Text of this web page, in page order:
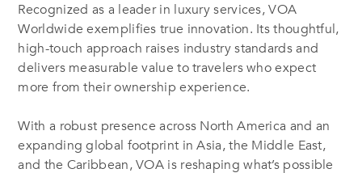
Recognized as a leader in luxury services, VOA
Worldwide exemplifies true innovation. Its thoughtful,
high-touch approach raises industry standards and
delivers measurable value to travelers who expect
more from their ownership experience.
With a robust presence across North America and an
expanding global footprint in Asia, the Middle East,
and the Caribbean, VOA is reshaping what’s possible